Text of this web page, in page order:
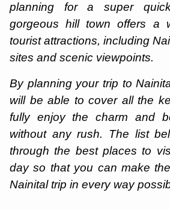
planning for a super
gorgeous hill town offers a
tourist attractions, including
sites and scenic viewpoints.
By planning your trip to
will be able to cover all the
fully enjoy the charm and
without any rush. The list
through the best places to
day so that you can make
Nainital trip in every way